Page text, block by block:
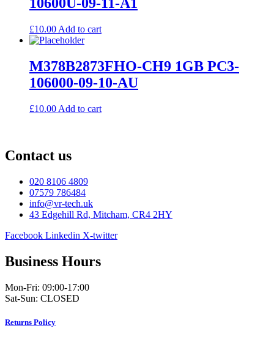
10600U-09-11-A1
£10.00 Add to cart
M378B2873FHO-CH9 1GB PC3-
106000-09-10-AU
£10.00 Add to cart
Contact us
020 8106 4809
07579 786484
info@vr-tech.uk
43 Edgehill Rd, Mitcham, CR4 2HY
Facebook Linkedin X-twitter
Business Hours
Mon-Fri: 09:00-17:00
Sat-Sun: CLOSED
Returns Policy